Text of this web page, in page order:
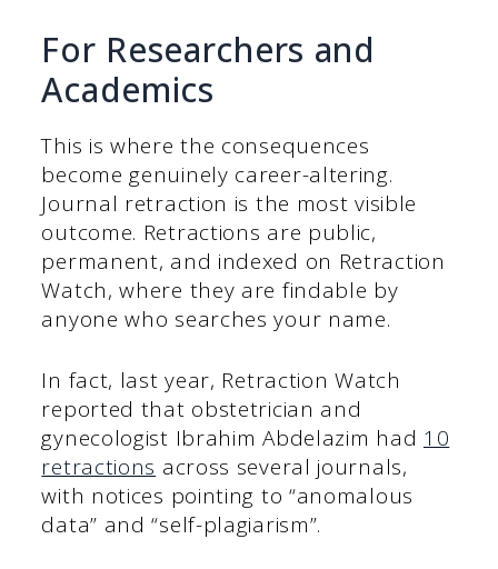
For Researchers and
Academics
This is where the consequences
become genuinely career-altering.
Journal retraction is the most visible
outcome. Retractions are public,
permanent, and indexed on Retraction
Watch, where they are findable by
anyone who searches your name.
In fact, last year, Retraction Watch
reported that obstetrician and
gynecologist Ibrahim Abdelazim had 10
retractions across several journals,
with notices pointing to “anomalous
data” and “self-plagiarism”.